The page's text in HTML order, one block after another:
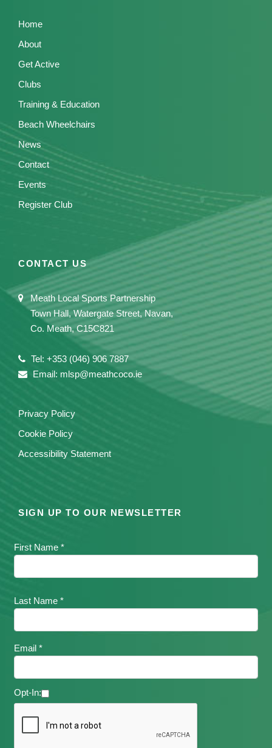
Home
About
Get Active
Clubs
Training & Education
Beach Wheelchairs
News
Contact
Events
Register Club
CONTACT US
Meath Local Sports Partnership
Town Hall, Watergate Street, Navan,
Co. Meath, C15C821
Tel: +353 (046) 906 7887
Email: mlsp@meathcoco.ie
Privacy Policy
Cookie Policy
Accessibility Statement
SIGN UP TO OUR NEWSLETTER
First Name *
Last Name *
Email *
Opt-In: